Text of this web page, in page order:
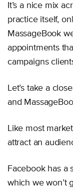
It’s a nice mix
practice itself,
MassageBook
appointments
campaigns
Let’s take a
and
Like most
attract an
Facebook has a
which we won’t